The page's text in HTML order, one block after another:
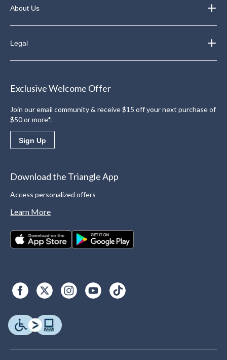
About Us
Legal
Exclusive Welcome Offer
Join our email community & receive $15 off your next purchase of
$50 or more*.
Sign Up
Download the Triangle App
Access personalized offers
Learn More